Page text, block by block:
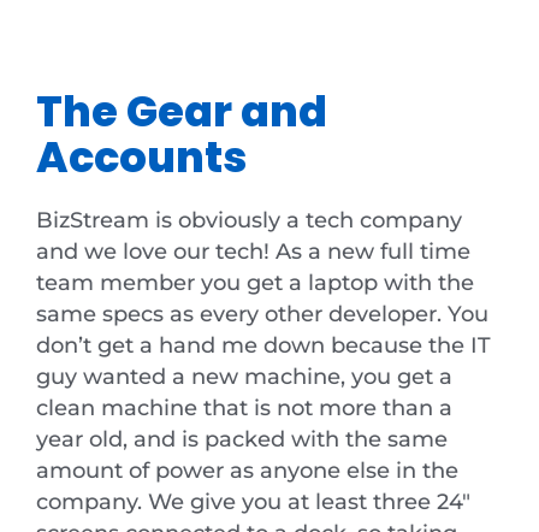
The Gear and
Accounts
BizStream is obviously a tech company
and we love our tech! As a new full time
team member you get a laptop with the
same specs as every other developer. You
don’t get a hand me down because the IT
guy wanted a new machine, you get a
clean machine that is not more than a
year old, and is packed with the same
amount of power as anyone else in the
company. We give you at least three 24″